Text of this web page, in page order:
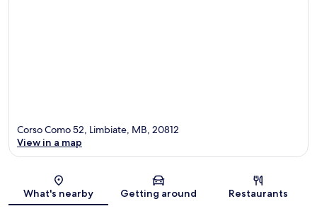
Map
Corso Como 52, Limbiate, MB, 20812
View in a map
What's nearby Getting around Restaurants